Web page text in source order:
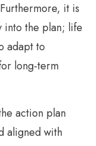
it is
the plan; life
adapt to
long-term
action plan
aligned with